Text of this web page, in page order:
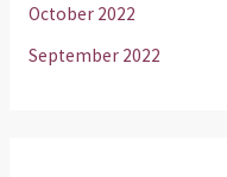
October 2022
September 2022